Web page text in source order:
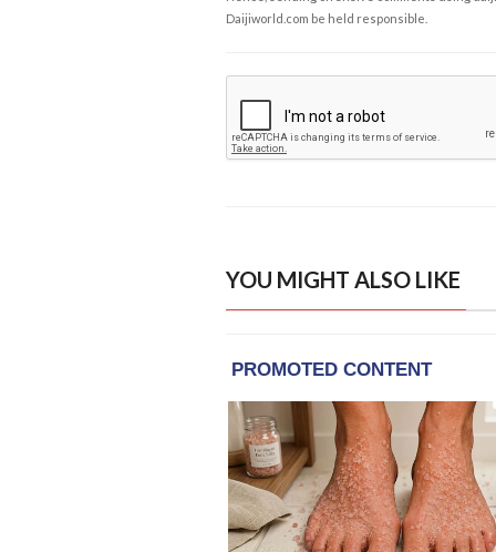
Daijiworld.com be held responsible.
YOU MIGHT ALSO LIKE